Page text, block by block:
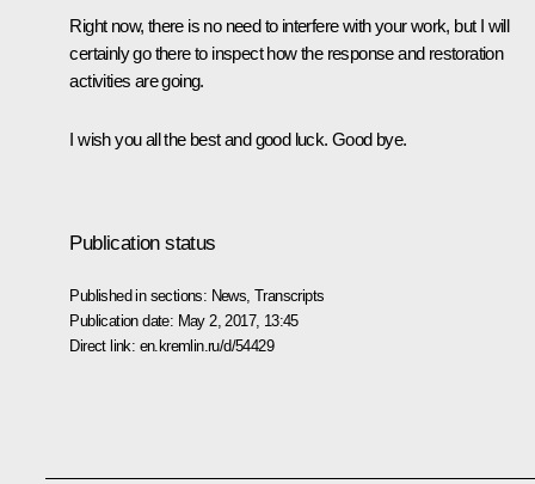
Right now, there is no need to interfere with your work, but I will
certainly go there to inspect how the response and restoration
activities are going.
I wish you all the best and good luck. Good bye.
Publication status
Published in sections: News ,Transcripts
Publication date: May 2, 2017, 13:45
Direct link: en.kremlin.ru/d/54429